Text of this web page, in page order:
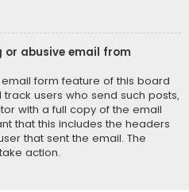
or abusive email from
form feature of this board
users who send such posts,
with a full copy of the email
that this includes the headers
that sent the email. The
action.